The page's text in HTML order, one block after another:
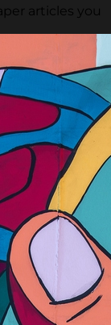
articles you